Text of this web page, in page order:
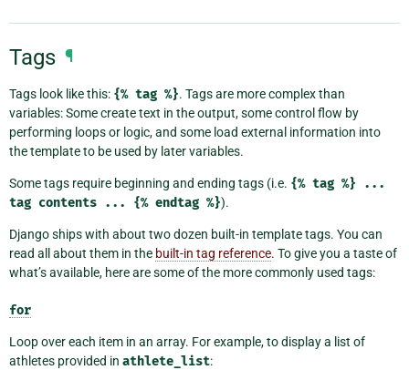
Tags ¶
Tags look like this: {% tag %}. Tags are more complex than
variables: Some create text in the output, some control flow by
performing loops or logic, and some load external information into
the template to be used by later variables.
Some tags require beginning and ending tags (i.e. {% tag %}
...
tag contents ... {% endtag %}).
Django ships with about two dozen built-in template tags. You can
read all about them in the built-in tag reference. To give you a taste of
what’s available, here are some of the more commonly used tags:
for
Loop over each item in an array. For example, to display a list of
athletes provided in athlete_list: